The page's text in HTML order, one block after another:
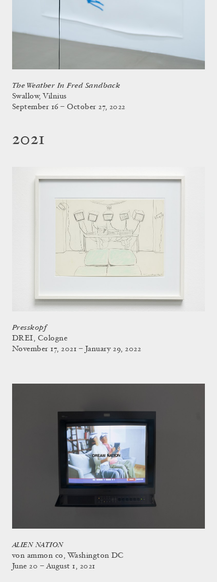
The Weather In Fred Sandback
Swallow, Vilnius
September 16 – October 27, 2022
2021
Presskopf
DREI, Cologne
November 17, 2021 – January 29, 2022
ALIEN NATION
von ammon co, Washington DC
June 20 – August 1, 2021